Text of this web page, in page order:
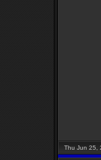
Thu Jun 25,